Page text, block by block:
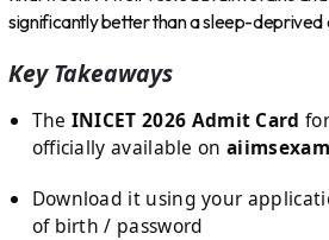
significantly better than a sleep-deprived
Key Takeaways
The INICET 2026 Admit Card
officially available on
Download it using your
of birth / password